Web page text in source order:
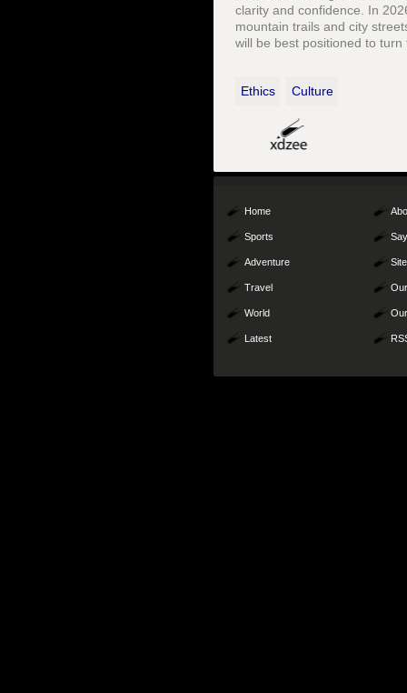
clarity and confidence. In
mountain trails and city
will be best positioned to
Ethics Culture
Home
Sports
Adventure
Travel
World
Latest